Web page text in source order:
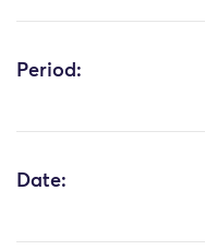
Period:
Date: